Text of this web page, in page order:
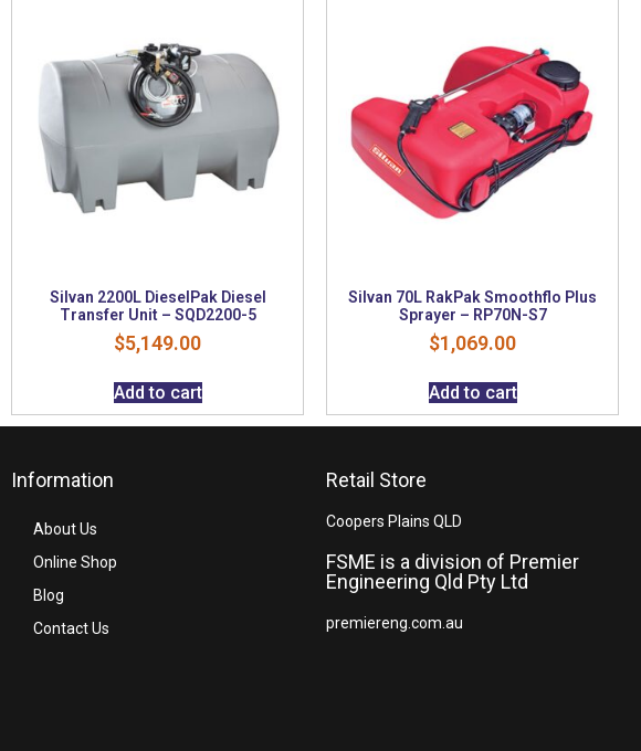
Silvan 2200L DieselPak Diesel
Transfer Unit – SQD2200-5
$5,149.00
Add to cart
Silvan 70L RakPak Smoothflo Plus
Sprayer – RP70N-S7
$1,069.00
Add to cart
Information
About Us
Online Shop
Blog
Contact Us
Retail Store
Coopers Plains QLD
FSME is a division of Premier
Engineering Qld Pty Ltd
premiereng.com.au